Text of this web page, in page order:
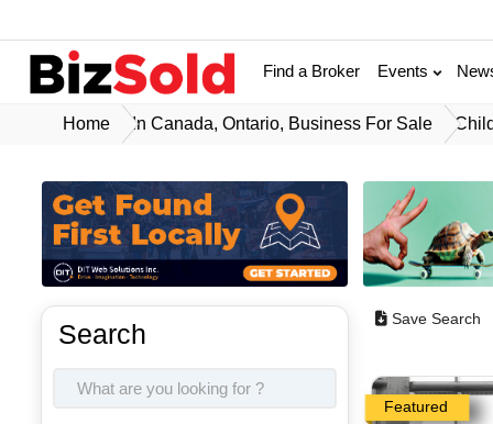
Find a Broker Events
Home In Canada, Ontario, Business For Sale
Search Save Search
Featured